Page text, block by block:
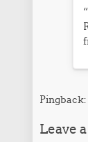
Pingback:
Leave